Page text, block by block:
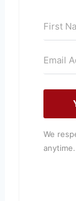
We
anytime.